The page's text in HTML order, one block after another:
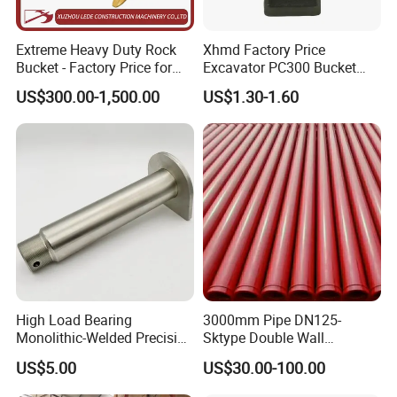
FAQ
A: Just send us your machine brand, model, and
part number (or photos). Our technical team will
confirm compatibility quickly.
Q2: Can I order just one piece?
A: Absolutely. We support both small quantity and
bulk orders - perfect for urgent repairs or long-term
sourcing.
Extreme Heavy Duty Rock
Bucket - Factory Price for
Excavators
US$300.00-1,500.00
Xhmd Factory Price
Excavator PC300 Bucket
Teeth for Excavator Tooth
Point 207-70-14151tl
US$1.30-1.60
High Load Bearing
Monolithic-Welded Precision
Machined Clevis Pin with
Surface Treated
US$5.00
3000mm Pipe DN125-
Sktype Double Wall
Concrete Pump Pipe
US$30.00-100.00